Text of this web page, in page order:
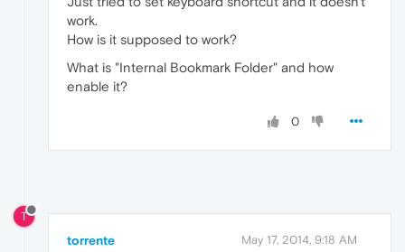
work.
How is it supposed to work?
What is "Internal Bookmark Folder" and how
enable it?
0
T
torrente May 17, 2014, 9:18 AM